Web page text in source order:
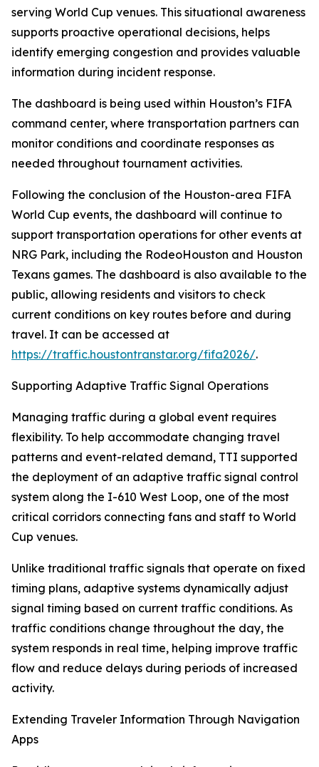
serving World Cup venues. This situational awareness
supports proactive operational decisions, helps
identify emerging congestion and provides valuable
information during incident response.
The dashboard is being used within Houston’s FIFA
command center, where transportation partners can
monitor conditions and coordinate responses as
needed throughout tournament activities.
Following the conclusion of the Houston-area FIFA
World Cup events, the dashboard will continue to
support transportation operations for other events at
NRG Park, including the RodeoHouston and Houston
Texans games. The dashboard is also available to the
public, allowing residents and visitors to check
current conditions on key routes before and during
travel. It can be accessed at
https://traffic.houstontranstar.org/fifa2026/.
Supporting Adaptive Traffic Signal Operations
Managing traffic during a global event requires
flexibility. To help accommodate changing travel
patterns and event-related demand, TTI supported
the deployment of an adaptive traffic signal control
system along the I-610 West Loop, one of the most
critical corridors connecting fans and staff to World
Cup venues.
Unlike traditional traffic signals that operate on fixed
timing plans, adaptive systems dynamically adjust
signal timing based on current traffic conditions. As
traffic conditions change throughout the day, the
system responds in real time, helping improve traffic
flow and reduce delays during periods of increased
activity.
Extending Traveler Information Through Navigation
Apps